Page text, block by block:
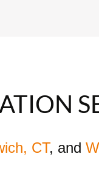
CT, and